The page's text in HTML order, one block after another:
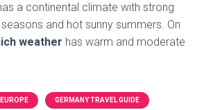
a continental climate with strong
and hot sunny summers. On
weather has warm and moderate
GERMANY TRAVEL GUIDE